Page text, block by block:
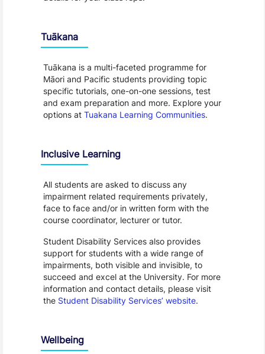
Tuākana
Tuākana is a multi-faceted programme for
Māori and Pacific students providing topic
specific tutorials, one-on-one sessions, test
and exam preparation and more. Explore your
options at Tuakana Learning Communities.
Inclusive Learning
All students are asked to discuss any
impairment related requirements privately,
face to face and/or in written form with the
course coordinator, lecturer or tutor.
Student Disability Services also provides
support for students with a wide range of
impairments, both visible and invisible, to
succeed and excel at the University. For more
information and contact details, please visit
the Student Disability Services’ website.
Wellbeing